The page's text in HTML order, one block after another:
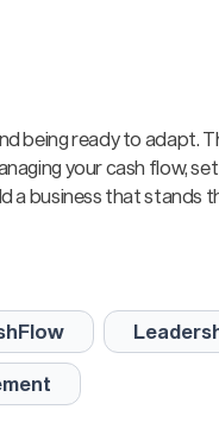
being ready to adapt.
your cash flow,
a business that stands